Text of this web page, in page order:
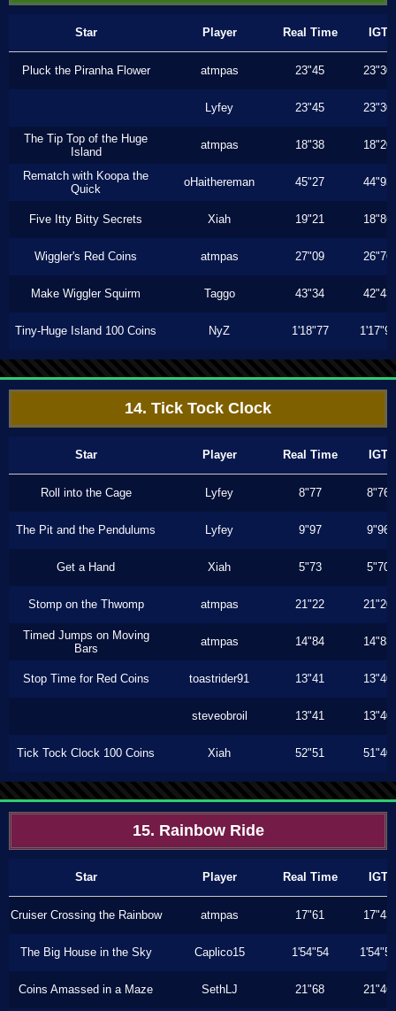
Star Player Real Time IGT
Pluck the Piranha Flower atmpas 23"45 23"30
Lyfey 23"45 23"30
The Tip Top of the Huge
Island
atmpas 18"38 18"20
Rematch with Koopa the
Quick
oHaithereman 45"27 44"93
Five Itty Bitty Secrets Xiah 19"21 18"86
Wiggler's Red Coins atmpas 27"09 26"76
Make Wiggler Squirm Taggo 43"34 42"43
Tiny-Huge Island 100 Coins NyZ 1'18"77 1'17"90
14. Tick Tock Clock
Star Player Real Time IGT
Roll into the Cage Lyfey 8"77 8"76
The Pit and the Pendulums Lyfey 9"97 9"96
Get a Hand Xiah 5"73 5"70
Stomp on the Thwomp atmpas 21"22 21"20
Timed Jumps on Moving
Bars
atmpas 14"84 14"83
Stop Time for Red Coins toastrider91 13"41 13"40
steveobroil 13"41 13"40
Tick Tock Clock 100 Coins Xiah 52"51 51"40
15. Rainbow Ride
Star Player Real Time IGT
Cruiser Crossing the Rainbow atmpas 17"61 17"43
The Big House in the Sky Caplico15 1'54"54 1'54"54
Coins Amassed in a Maze SethLJ 21"68 21"46